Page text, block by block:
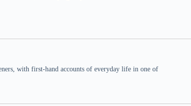
with first-hand accounts of everyday life in one of